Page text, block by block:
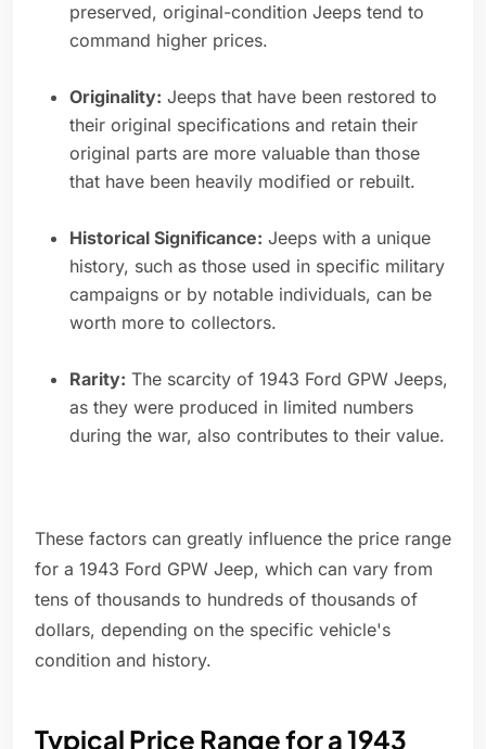
preserved, original-condition Jeeps tend to
command higher prices.
Originality: Jeeps that have been restored to
their original specifications and retain their
original parts are more valuable than those
that have been heavily modified or rebuilt.
Historical Significance: Jeeps with a unique
history, such as those used in specific military
campaigns or by notable individuals, can be
worth more to collectors.
Rarity: The scarcity of 1943 Ford GPW Jeeps,
as they were produced in limited numbers
during the war, also contributes to their value.
These factors can greatly influence the price range
for a 1943 Ford GPW Jeep, which can vary from
tens of thousands to hundreds of thousands of
dollars, depending on the specific vehicle's
condition and history.
Typical Price Range for a 1943